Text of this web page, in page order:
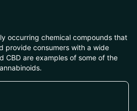
occurring chemical compounds that
provide consumers with a wide
CBD are examples of some of the